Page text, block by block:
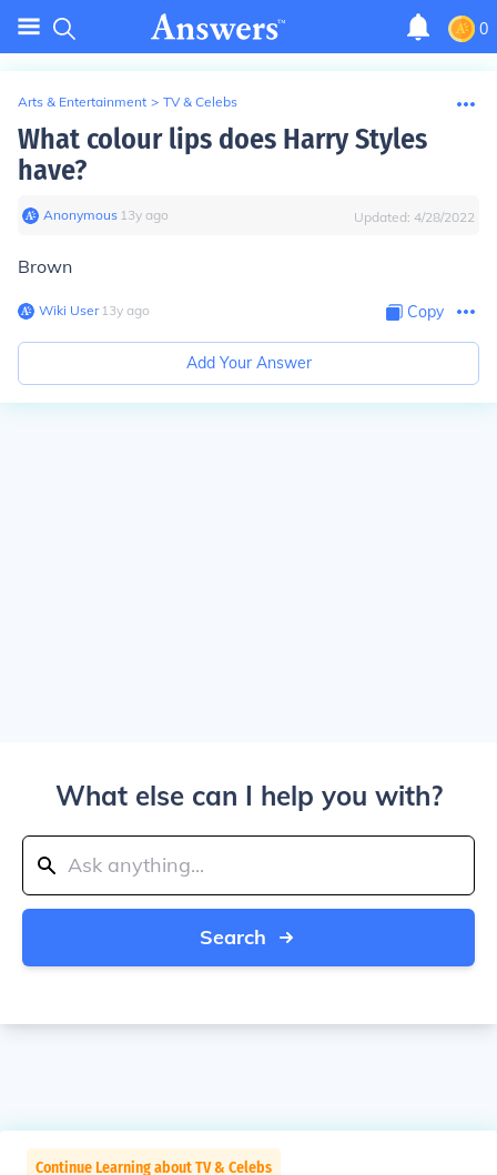
0
Arts & Entertainment > TV & Celebs
What colour lips does Harry Styles
have?
Anonymous∙ 13y ago Updated: 4/28/2022
Brown
Wiki User∙13y ago Copy
Add Your Answer
What else can I help you with?
Search
Continue Learning about TV & Celebs